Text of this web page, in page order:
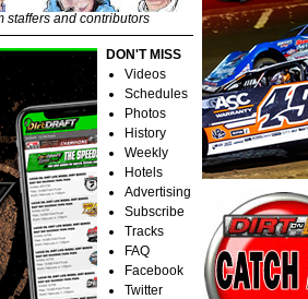
staffers and contributors
DON'T MISS
Videos
Schedules
Photos
History
Weekly
Hotels
Advertising
Subscribe
Tracks
FAQ
Facebook
Twitter